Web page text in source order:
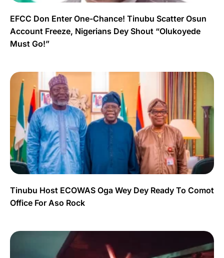
EFCC Don Enter One-Chance! Tinubu Scatter Osun
Account Freeze, Nigerians Dey Shout “Olukoyede
Must Go!”
Tinubu Host ECOWAS Oga Wey Dey Ready To Comot
Office For Aso Rock